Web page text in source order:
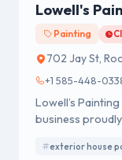
Lowell's
Painting
702 Jay St,
+1 585-448-
Lowell’s
business
highest quality
exterior house